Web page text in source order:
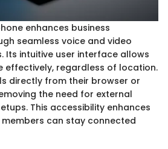
enhances business
seamless voice and video
Its intuitive user interface allows
regardless of location.
directly from their browser or
the need for external
This accessibility enhances
can stay connected